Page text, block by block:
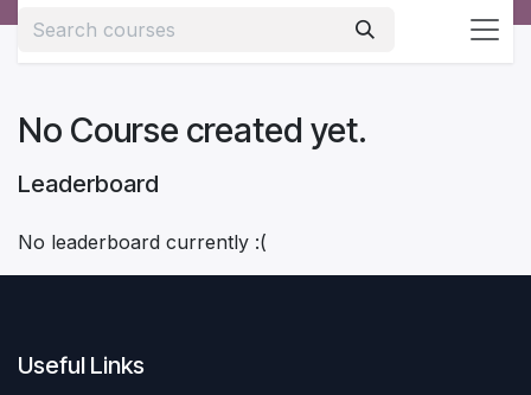
Leaderboard
No leaderboard currently :(
No Course created yet.
Useful Links